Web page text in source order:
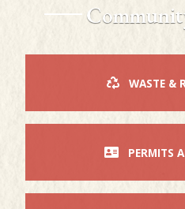
WASTE &
PERMITS